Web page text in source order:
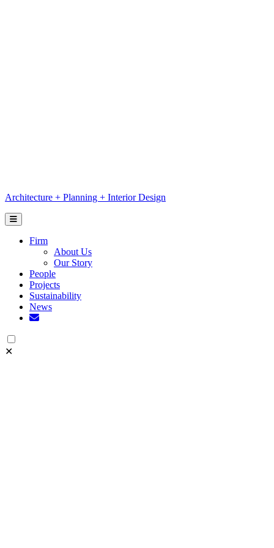
Architecture + Planning + Interior Design
Firm
About Us
Our Story
People
Projects
Sustainability
News
✕